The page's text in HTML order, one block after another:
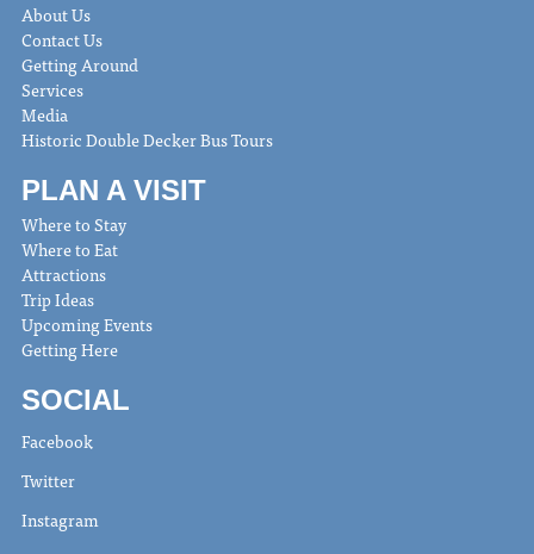
About Us
Contact Us
Getting Around
Services
Media
Historic Double Decker Bus Tours
PLAN A VISIT
Where to Stay
Where to Eat
Attractions
Trip Ideas
Upcoming Events
Getting Here
SOCIAL
Facebook
Twitter
Instagram